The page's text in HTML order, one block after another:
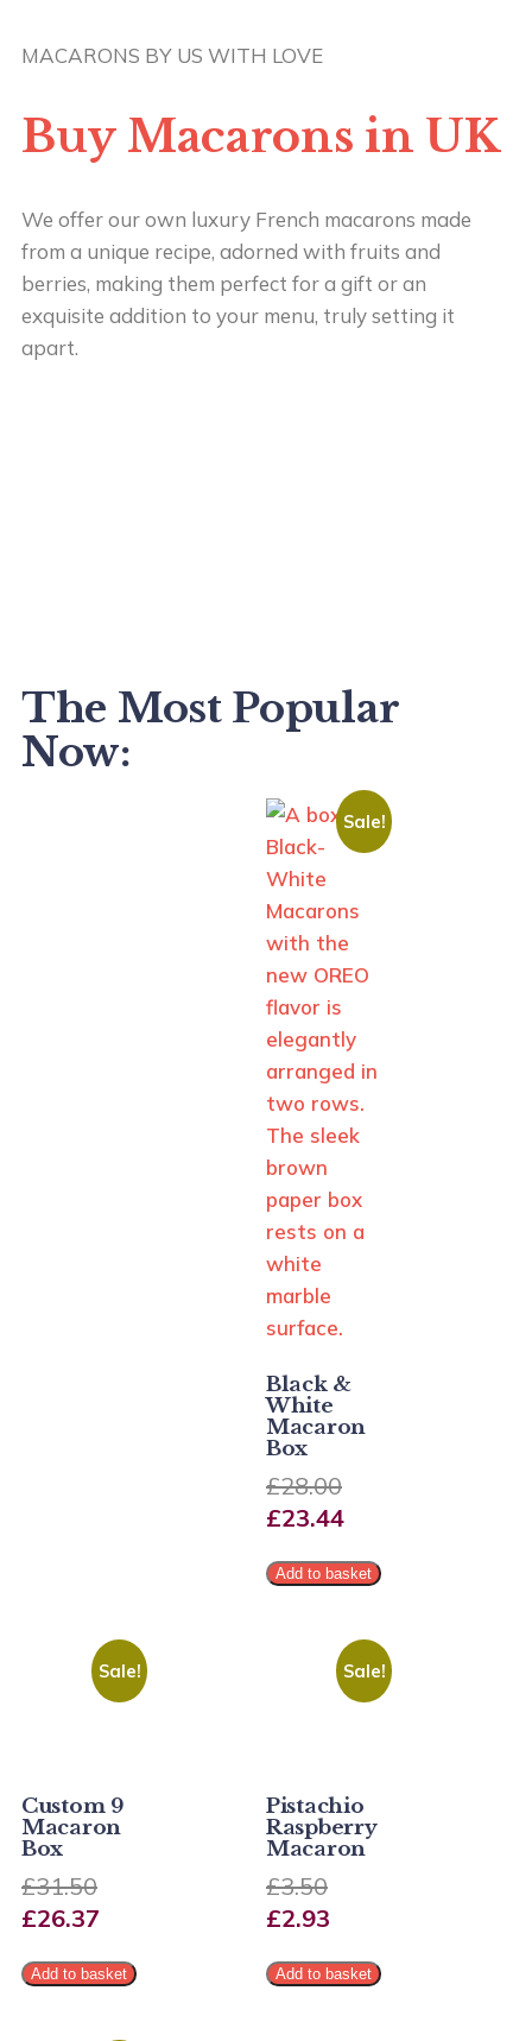
MACARONS BY US WITH LOVE
Buy Macarons in UK
We offer our own luxury French macarons made
from a unique recipe, adorned with fruits and
berries, making them perfect for a gift or an
exquisite addition to your menu, truly setting it
apart.
The Most Popular
Now:
Sale!
Black &
White
Macaron
Box
£28.00
£23.44
Add to basket
Sale!
Custom 9
Macaron
Box
£31.50
£26.37
Add to basket
Sale!
Pistachio
Raspberry
Macaron
£3.50
£2.93
Add to basket